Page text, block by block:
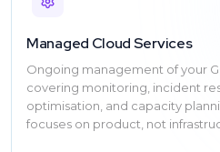
Managed Cloud Services
Ongoing management of your
covering monitoring, incident
optimisation, and capacity
focuses on product, not